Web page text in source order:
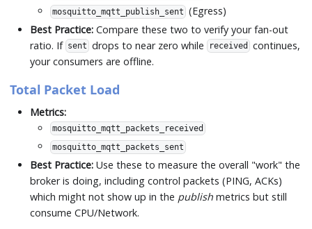
mosquitto_mqtt_publish_sent (Egress)
Best Practice: Compare these two to verify your fan-out
ratio. If sent drops to near zero while received continues,
your consumers are offline.
Total Packet Load
Metrics:
mosquitto_mqtt_packets_received
mosquitto_mqtt_packets_sent
Best Practice: Use these to measure the overall "work" the
broker is doing, including control packets (PING, ACKs)
which might not show up in the publish metrics but still
consume CPU/Network.